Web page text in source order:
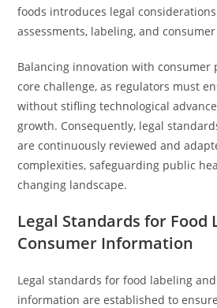
foods introduces legal
assessments, labeling, and
Balancing innovation with consumer
core challenge, as regulators must
without stifling technological
growth. Consequently, legal
are continuously reviewed and
complexities, safeguarding public
changing landscape.
Legal Standards for Food
Consumer Information
Legal standards for food labeling
information are established to